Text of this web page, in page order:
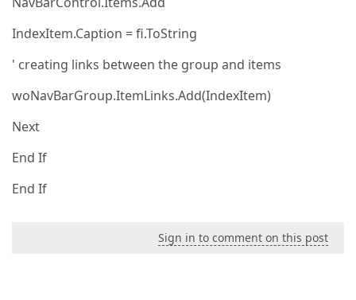
IndexItem.Caption = fi.ToString
' creating links between the group and items
woNavBarGroup.ItemLinks.Add(IndexItem)
Next
End If
End If
Sign in to comment on this post